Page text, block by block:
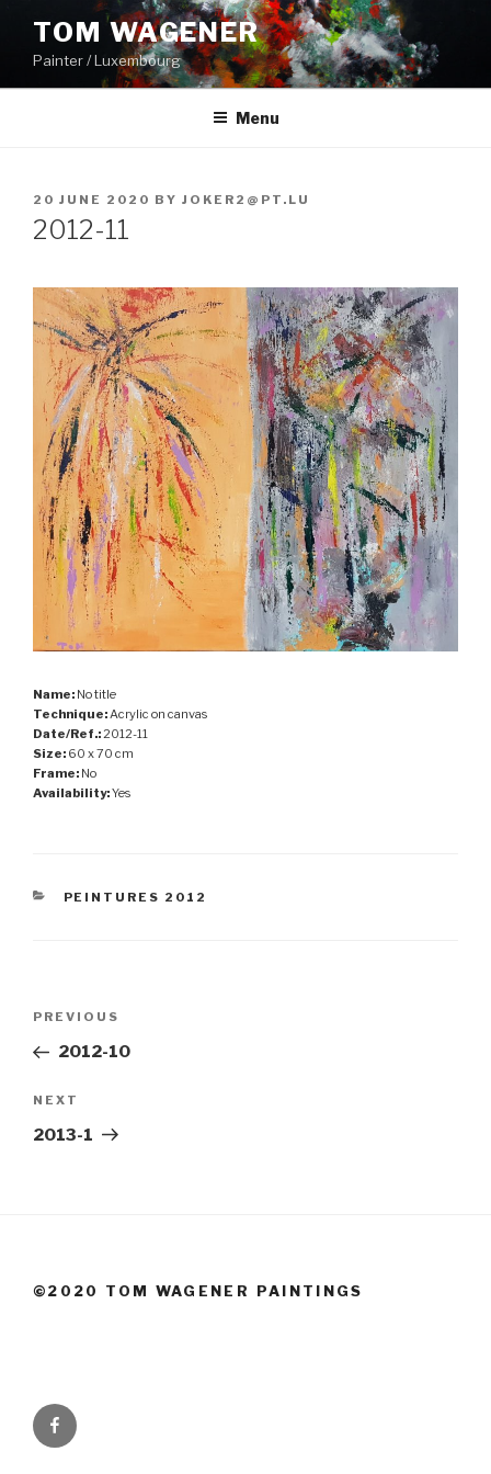
content
TOM WAGENER
Painter / Luxembourg
Menu
POSTED
ON
20 JUNE 2020 BY JOKER2@PT.LU
2012-11
Name: No title
Technique: Acrylic on canvas
Date/Ref.: 2012-11
Size: 60 x 70 cm
Frame: No
Availability:Yes
CATEGORIES
PEINTURES 2012
Previous
Post
PREVIOUS
2012-10
Next
Post
NEXT
2013-1
©2020 TOM WAGENER PAINTINGS
Facebook